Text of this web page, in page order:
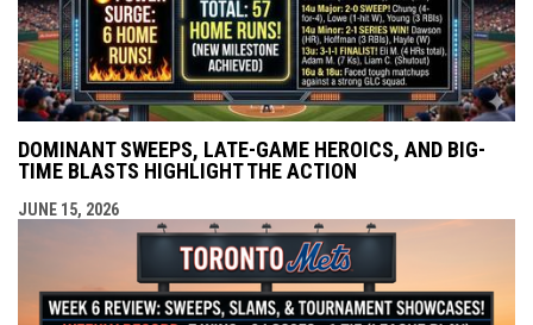
DOMINANT SWEEPS, LATE-GAME HEROICS, AND BIG-
TIME BLASTS HIGHLIGHT THE ACTION
JUNE 15, 2026